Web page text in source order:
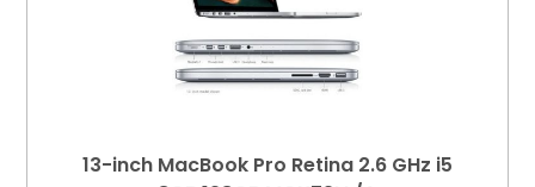
13-inch MacBook Pro Retina 2.6 GHz i5